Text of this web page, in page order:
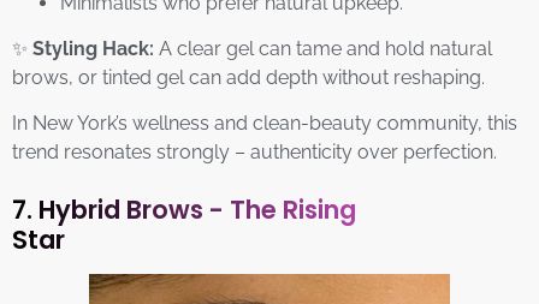
✨ Styling Hack: A clear gel can tame and hold natural
brows, or tinted gel can add depth without reshaping.
In New York’s wellness and clean-beauty community, this
trend resonates strongly – authenticity over perfection.
7. Hybrid Brows - The Rising
Star